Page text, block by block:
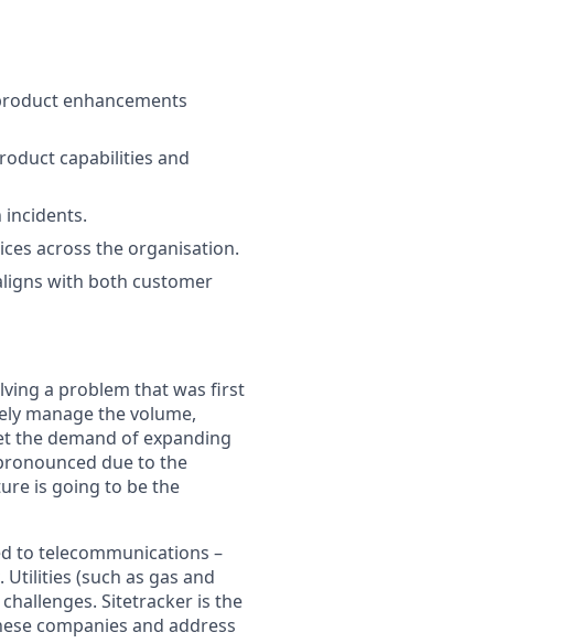
enhancements
capabilities and
incidents.
across the organisation.
with both customer
a problem that was first
manage the volume,
the demand of expanding
due to the
is going to be the
to telecommunications –
(such as gas and
Sitetracker is the
companies and address